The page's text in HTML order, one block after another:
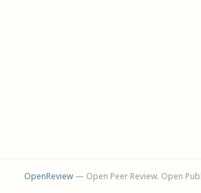
OpenReview— Open Peer Review. Open